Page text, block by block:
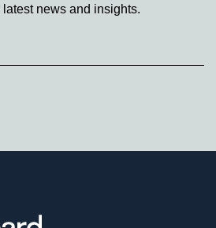
news and insights.